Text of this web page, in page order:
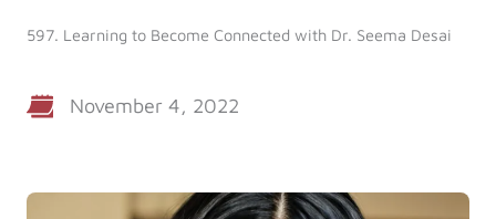
Start 7-Day Trial
597. Learning to Become Connected with Dr. Seema Desai
November 4, 2022